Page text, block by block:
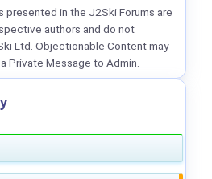
presented in the J2Ski Forums are
authors and do not
Ltd. Objectionable Content may
Private Message to Admin.